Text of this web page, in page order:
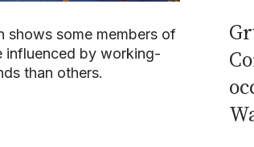
shows some members of
influenced by working-
than others.